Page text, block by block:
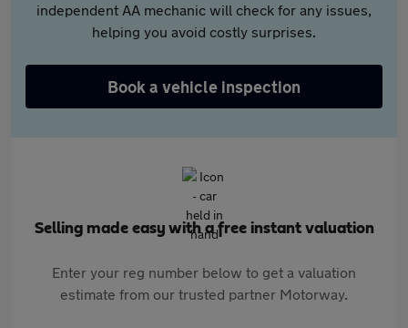
independent AA mechanic will check for any issues,
helping you avoid costly surprises.
Book a vehicle inspection
Selling made easy with a free instant valuation
Enter your reg number below to get a valuation
estimate from our trusted partner Motorway.